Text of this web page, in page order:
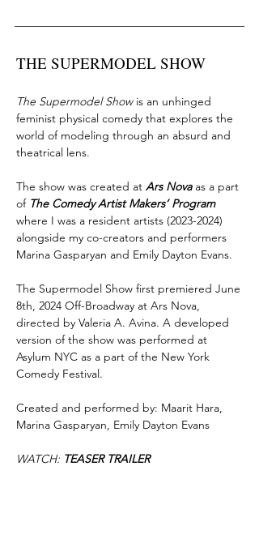
THE SUPERMODEL SHOW
The Supermodel Showis an unhinged
feminist physical comedy that explores the
world of modeling through an absurd and
theatrical lens.
The show was created at Ars Novaas a part
of The Comedy Artist Makers’ Program
where I was a resident artists (2023-2024)
alongside my co-creators and performers
Marina Gasparyan and Emily Dayton Evans.
The Supermodel Show first premiered June
8th, 2024 Off-Broadway at Ars Nova,
directed by Valeria A. Avina. A developed
version of the show was performed at
Asylum NYC as a part of the New York
Comedy Festival.
Created and performed by: Maarit Hara,
Marina Gasparyan, Emily Dayton Evans
WATCH: TEASER TRAILER